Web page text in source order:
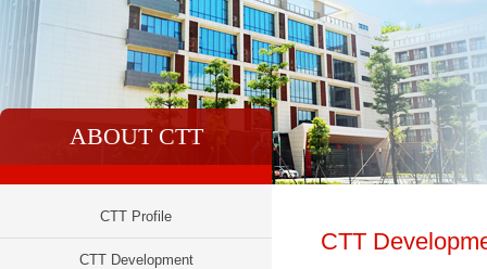
ABOUT CTT
CTT Profile
CTT Development
CTT